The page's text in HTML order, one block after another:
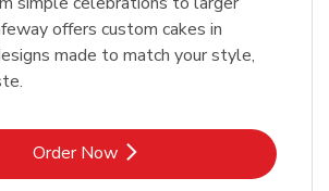
offers custom cakes in
made to match your style,
Order NowLink Opens in New Tab